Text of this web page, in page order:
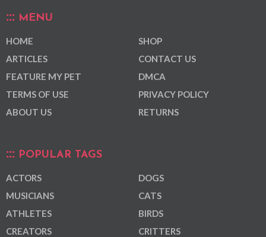
MENU
HOME
ARTICLES
FEATURE MY PET
TERMS OF USE
ABOUT US
SHOP
CONTACT US
DMCA
PRIVACY POLICY
RETURNS
POPULAR TAGS
ACTORS
MUSICIANS
ATHLETES
CREATORS
DOGS
CATS
BIRDS
CRITTERS